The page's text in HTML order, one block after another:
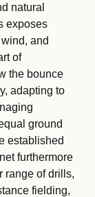
natural
exposes
and
of
the bounce
adapting to
ground
established
furthermore
range of drills,
fielding,